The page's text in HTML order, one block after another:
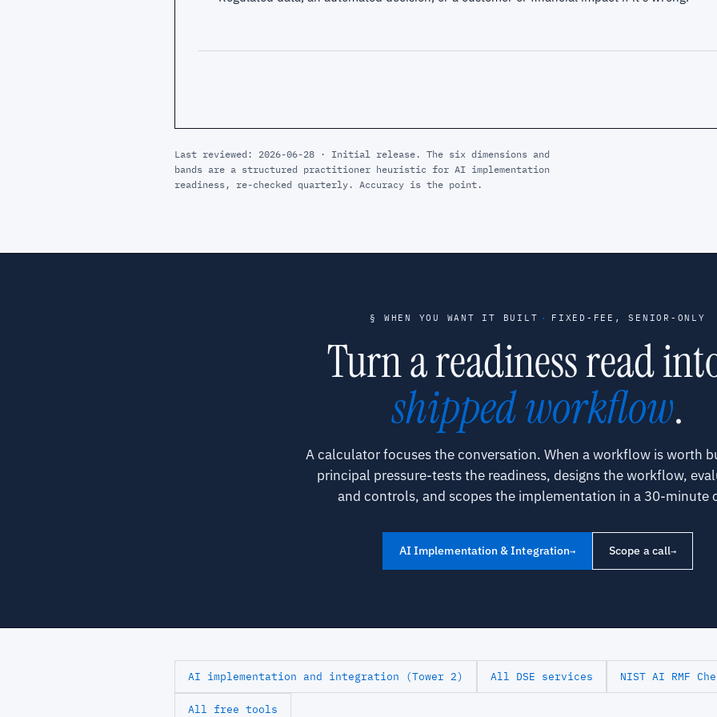
Last reviewed: 2026-06-28 · Initial release. The six dimensions and
bands are a structured practitioner heuristic for AI implementation
readiness, re-checked quarterly. Accuracy is the point.
§ WHEN YOU WANT IT BUILT · FIXED-FEE, SENIOR-ONLY
Turn a readiness read
shipped workflow.
A calculator focuses the conversation. When a workflow is worth
principal pressure-tests the readiness, designs the workflow,
and controls, and scopes the implementation in a 30-minute
AI Implementation & Integration→ Scope a call→
AI implementation and integration (Tower 2) All DSE services NIST AI RMF
All free tools